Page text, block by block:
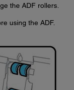
the ADF rollers.
using the ADF.